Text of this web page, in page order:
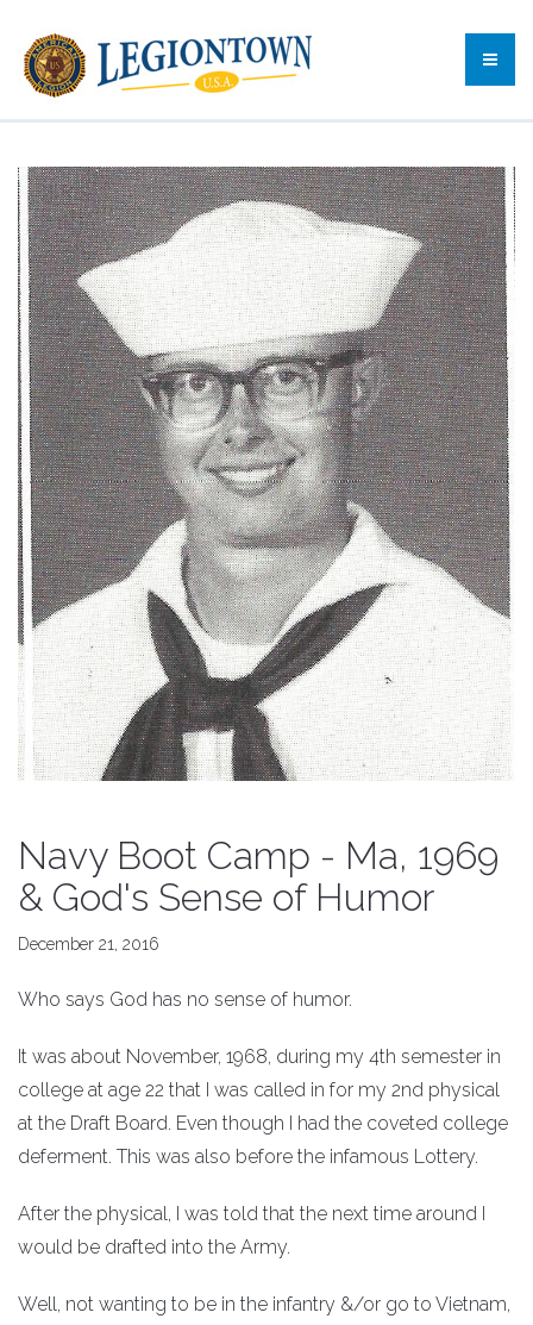
Navy Boot Camp - Ma, 1969
& God's Sense of Humor
December 21, 2016
Who says God has no sense of humor.
It was about November, 1968, during my 4th semester in
college at age 22 that I was called in for my 2nd physical
at the Draft Board. Even though I had the coveted college
deferment. This was also before the infamous Lottery.
After the physical, I was told that the next time around I
would be drafted into the Army.
Well, not wanting to be in the infantry &/or go to Vietnam,